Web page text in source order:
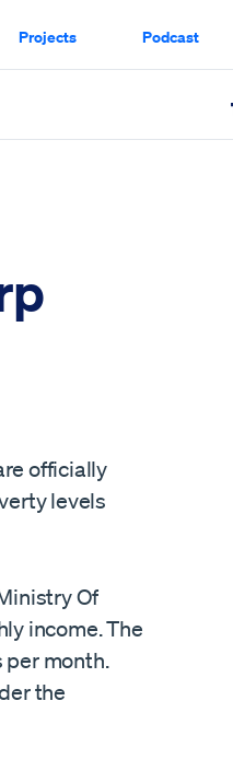
Projects Podcast
officially
levels
Of
income. The
per month.
the